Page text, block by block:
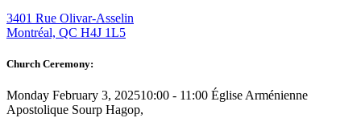
3401 Rue Olivar-Asselin
Montréal, QC H4J 1L5
Church Ceremony:
Monday February 3, 202510:00 - 11:00 Église Arménienne
Apostolique Sourp Hagop,